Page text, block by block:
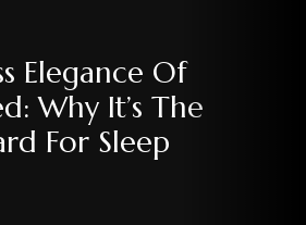
Elegance Of
Why It’s The
For Sleep